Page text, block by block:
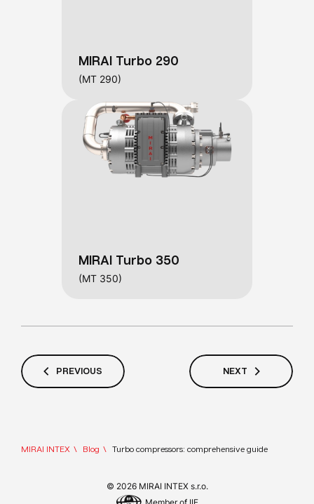
MIRAI Turbo 290
(MT 290)
MIRAI Turbo 350
(MT 350)
PREVIOUS NEXT
MIRAI INTEX Blog Turbo compressors: comprehensive guide
© 2026 MIRAI INTEX s.r.o.
Member of IIF